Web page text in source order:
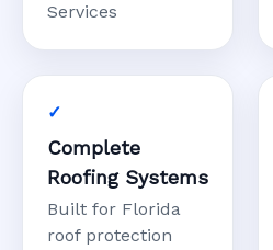
Services
Complete
Roofing Systems
Built for Florida
roof protection